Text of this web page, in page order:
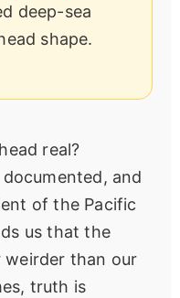
deep-sea
shape.
real?
and
of the Pacific
us that the
weirder than our
truth is